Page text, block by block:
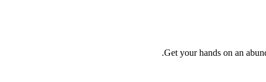
Get your hands on an